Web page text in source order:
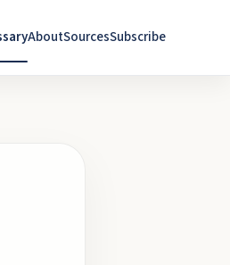
AboutSourcesSubscribe